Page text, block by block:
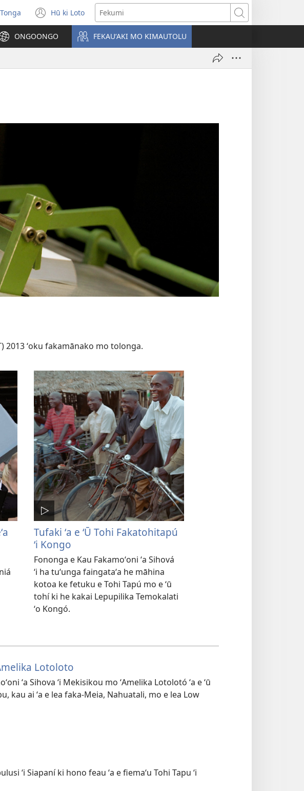
Hū ki Loto
(opens
new
window)
Fekumi
ONGOONGO FEKAUʻAKI MO KIMAUTOLU
2013 ʻoku fakamānako mo tolonga.
Tufaki ʻa e ʻŪ Tohi Fakatohitapú
ʻi Kongo
Fononga e Kau Fakamoʻoni ʻa Sihová
ʻi ha tuʻunga faingataʻa he māhina
kotoa ke fetuku e Tohi Tapú mo e ʻū
tohí ki he kakai Lepupilika Temokalati
ʻo Kongó.
Lotoloto
ʻa Sihova ʻi Mekisikou mo ʻAmelika Lotolotó ʻa e ʻū
kau ai ʻa e lea faka-Meia, Nahuatali, mo e lea Low
ʻi Siapaní ki hono feau ʻa e fiemaʻu Tohi Tapu ʻi